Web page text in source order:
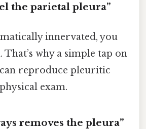
the parietal pleura”
innervated, you
That’s why a simple tap on
reproduce pleuritic
exam.
removes the pleura”